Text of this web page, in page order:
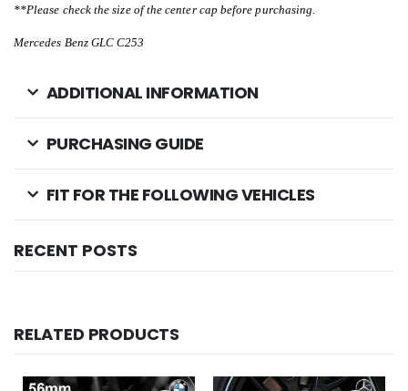
**Please check the size of the center cap before purchasing.
Mercedes Benz GLC C253
ADDITIONAL INFORMATION
PURCHASING GUIDE
FIT FOR THE FOLLOWING VEHICLES
RECENT POSTS
RELATED PRODUCTS